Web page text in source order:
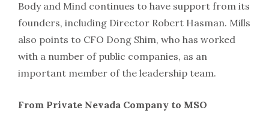
Body and Mind continues to have support from its
founders, including Director Robert Hasman. Mills
also points to CFO Dong Shim, who has worked
with a number of public companies, as an
important member of the leadership team.
From Private Nevada Company to MSO